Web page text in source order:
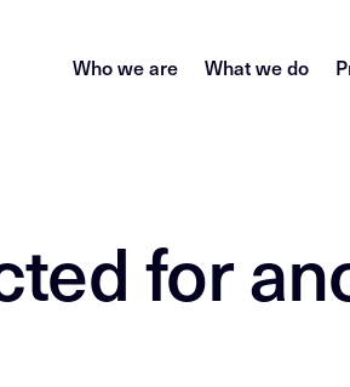
Who we are What we do
for